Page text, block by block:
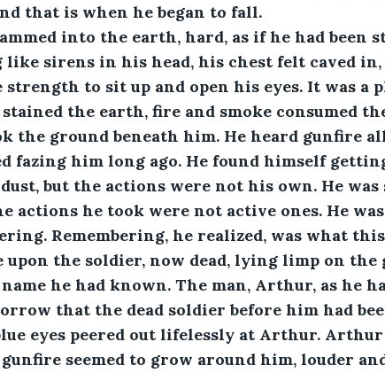
that is when he began to fall.
into the earth, hard, as if he had been
sirens in his head, his chest felt caved in,
to sit up and open his eyes. It was a
stained the earth, fire and smoke consumed
the ground beneath him. He heard gunfire
fazing him long ago. He found himself
but the actions were not his own. He was
actions he took were not active ones. He
Remembering, he realized, was what
upon the soldier, now dead, lying limp on the
he had known. The man, Arthur, as he
that the dead soldier before him had
eyes peered out lifelessly at Arthur.
seemed to grow around him, louder